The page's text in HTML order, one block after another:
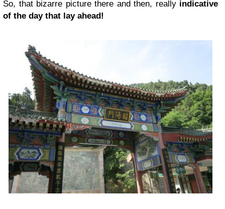
So, that bizarre picture there and then, reallyindicative
of the day that lay ahead!